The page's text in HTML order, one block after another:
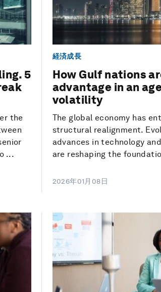
5
the
...
経済成長
How Gulf nations
advantage in an
volatility
The global economy has
structural realignment.
advances in technology
are reshaping the
2026年01月08日